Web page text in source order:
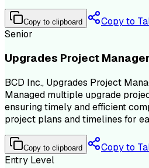
Copy to clipboard
Copy to
Senior
Upgrades Project Manager
BCD Inc., Upgrades Project
Managed multiple upgrade
ensuring timely and efficient
project plans and timelines for
Copy to clipboard
Copy to
Entry Level